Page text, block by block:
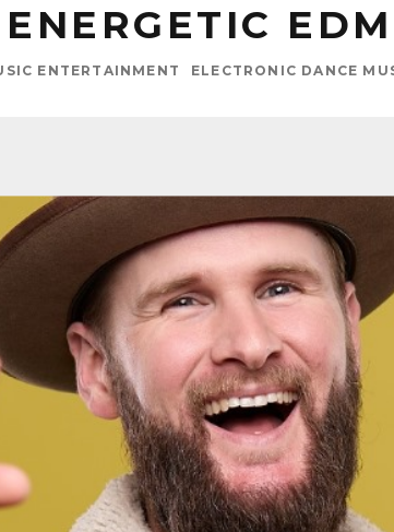
ENERGETIC
ENTERTAINMENT ELECTRONIC DANCE